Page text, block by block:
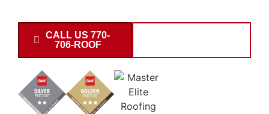
CALL US 770-
706-ROOF